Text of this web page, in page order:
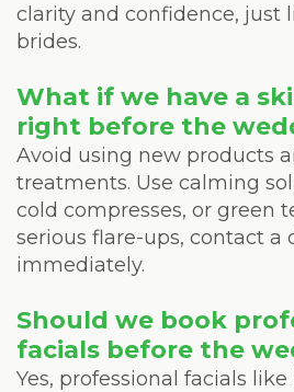
clarity and confidence, just
brides.
What if we have a
right before the
Avoid using new products
treatments. Use calming
cold compresses, or green
serious flare-ups, contact a
immediately.
Should we book
facials before the
Yes, professional facials